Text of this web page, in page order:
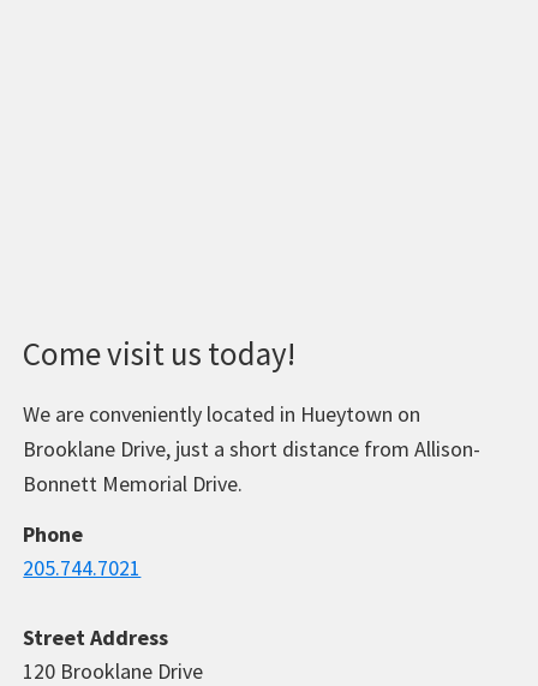
Come visit us today!
We are conveniently located in Hueytown on
Brooklane Drive, just a short distance from Allison-
Bonnett Memorial Drive.
Phone
205.744.7021
Street Address
120 Brooklane Drive